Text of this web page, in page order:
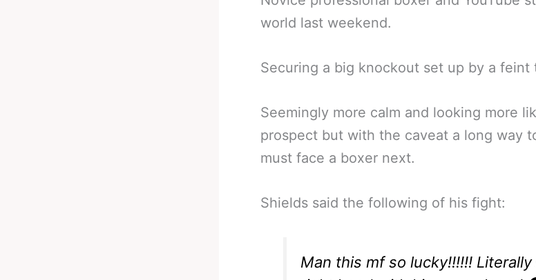
world last weekend.
Securing a big knockout set up by a feint
Seemingly more calm and looking more
prospect but with the caveat a long way
must face a boxer next.
Shields said the following of his fight:
Man this mf so lucky!!!!!!